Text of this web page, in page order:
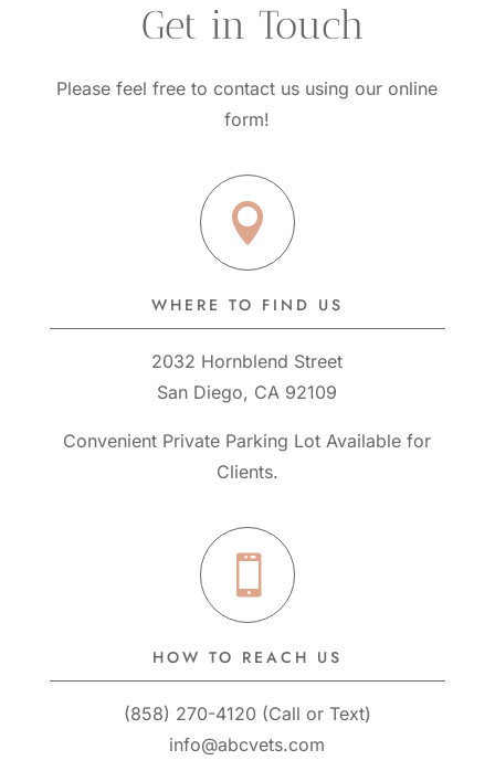
Get in Touch
Please feel free to contact us using our online
form!

WHERE TO FIND US
2032 Hornblend Street
San Diego, CA 92109
Convenient Private Parking Lot Available for
Clients.

HOW TO REACH US
(858) 270-4120 (Call or Text)
info@abcvets.com